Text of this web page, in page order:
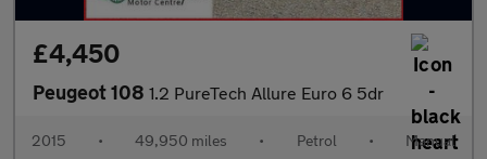
£4,450
Peugeot 108 1.2 PureTech Allure Euro 6 5dr
2015 • 49,950 miles • Petrol • Manual